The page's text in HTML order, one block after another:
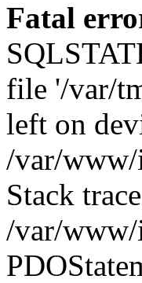
Fatal
file '/var/
left on
/var/
Stack
/var/